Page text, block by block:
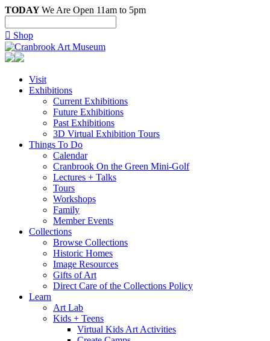
TODAYWe Are Open 11am to 5pm
 Shop
Visit
Exhibitions
Current Exhibitions
Future Exhibitions
Past Exhibitions
3D Virtual Exhibition Tours
Things To Do
Calendar
Cranbrook On the Green Mini-Golf
Lectures + Talks
Tours
Workshops
Family
Member Events
Collections
Browse Collections
Historic Homes
Image Resources
Gifts of Art
Direct Care of the Collections Policy
Learn
Art Lab
Kids + Teens
Virtual Kids Art Activities